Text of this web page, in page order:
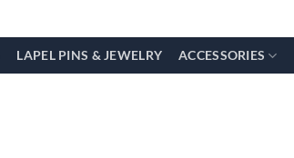
LAPEL PINS & JEWELRY ACCESSORIES